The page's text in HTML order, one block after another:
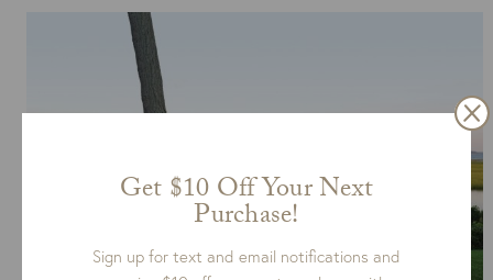
Get $10 Off Your Next
Purchase!
Sign up for text and email notifications and